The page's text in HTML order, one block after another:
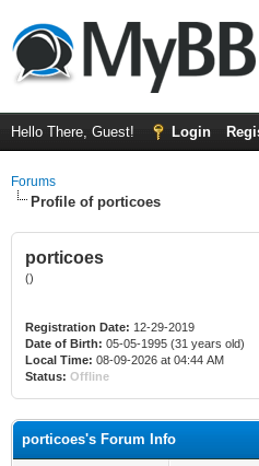
Hello There, Guest! Login
Forums
Profile of porticoes
porticoes
()
Registration Date: 12-29-2019
Date of Birth: 05-05-1995 (31 years old)
Local Time: 08-09-2026 at 04:44 AM
Status: Offline
porticoes's Forum Info